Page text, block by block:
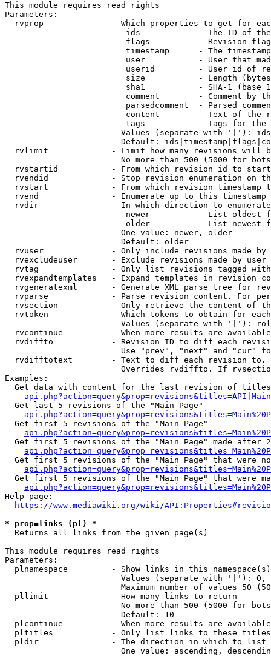
This module requires read rights
Parameters:
rvprop              - Which properties to get for
ids            - The ID of
flags          - Revision
timestamp      - The
user           - User that
userid         - User id of
size           - Length
sha1           - SHA-1 (base
comment        - Comment by
parsedcomment  - Parsed
content        - Text of the
tags           - Tags for the
Values (separate with '|'):
Default:
rvlimit             - Limit how many revisions will
No more than 500 (5000 for
rvstartid           - From which revision id to
rvendid             - Stop revision enumeration on
rvstart             - From which revision timestamp
rvend               - Enumerate up to this timestamp
rvdir               - In which direction to
newer          - List oldest
older          - List newest
                        One value: newer, older
                        Default: older
rvuser              - Only include revisions made by
rvexcludeuser       - Exclude revisions made by user
rvtag               - Only list revisions tagged
rvexpandtemplates   - Expand templates in revision
rvgeneratexml       - Generate XML parse tree for
rvparse             - Parse revision content. For
rvsection           - Only retrieve the content of
rvtoken             - Which tokens to obtain for
Values (separate with '|'):
rvcontinue          - When more results are
rvdiffto            - Revision ID to diff each
Use "prev", "next" and "cur"
rvdifftotext        - Text to diff each revision
Overrides rvdiffto. If
Examples:
Get data with content for the last revision of
  Get last 5 revisions of the "Main Page"
  Get first 5 revisions of the "Main Page"
Get first 5 revisions of the "Main Page" made after
Get first 5 revisions of the "Main Page" that were
Get first 5 revisions of the "Main Page" that were
Help page:
https://www.mediawiki.org/wiki/
* prop=links (pl) *
  Returns all links from the given page(s)
This module requires read rights
Parameters:
plnamespace         - Show links in this
Values (separate with '|'):
Maximum number of values 50
  pllimit             - How many links to return
No more than 500 (5000 for
                        Default: 10
plcontinue          - When more results are
pltitles            - Only list links to these
  pldir               - The direction in which to list
One value: ascending,